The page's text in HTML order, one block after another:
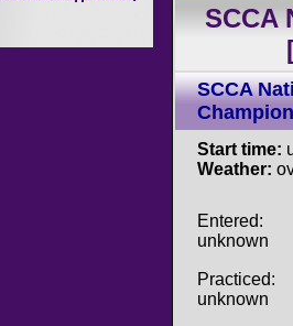
SCCA
SCCA
Start time:
Weather:
Entered:
unknown
Practiced:
unknown